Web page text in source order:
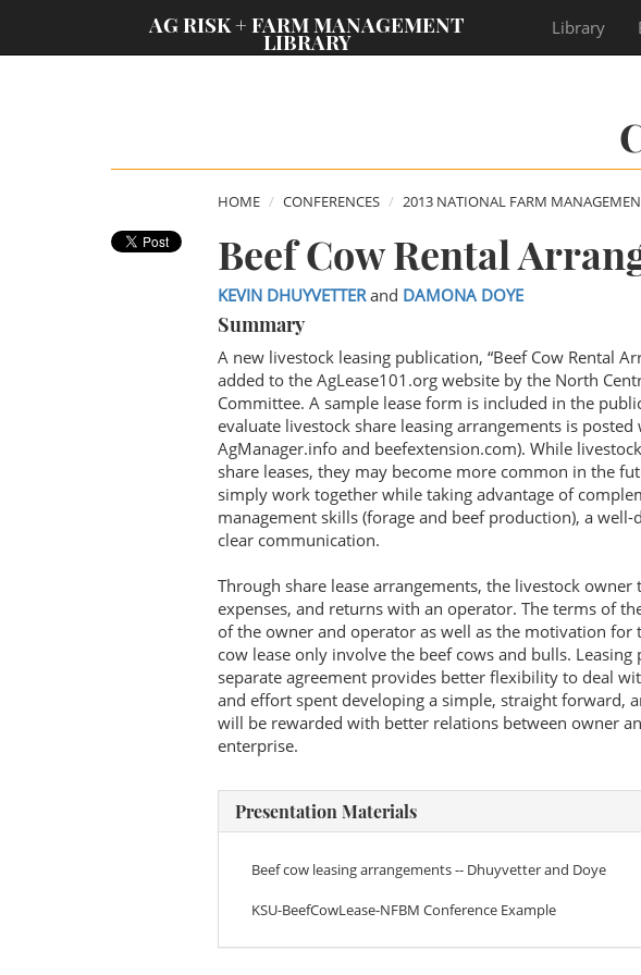
AG RISK + FARM MANAGEMENT
LIBRARY
Library
HOME CONFERENCES 2013 NATIONAL FARM
Beef Cow Rental
KEVIN DHUYVETTERand DAMONA DOYE
Summary
A new livestock leasing publication, “Beef Cow Rental
added to the AgLease101.org website by the North
Committee. A sample lease form is included in the
evaluate livestock share leasing arrangements is
AgManager.info and beefextension.com). While
share leases, they may become more common in the
simply work together while taking advantage of
management skills (forage and beef production), a
clear communication.
Through share lease arrangements, the livestock
expenses, and returns with an operator. The terms of
of the owner and operator as well as the motivation for
cow lease only involve the beef cows and bulls.
separate agreement provides better flexibility to deal
and effort spent developing a simple, straight forward,
will be rewarded with better relations between owner
enterprise.
Presentation Materials
Beef cow leasing arrangements -- Dhuyvetter and Doye
KSU-BeefCowLease-NFBM Conference Example